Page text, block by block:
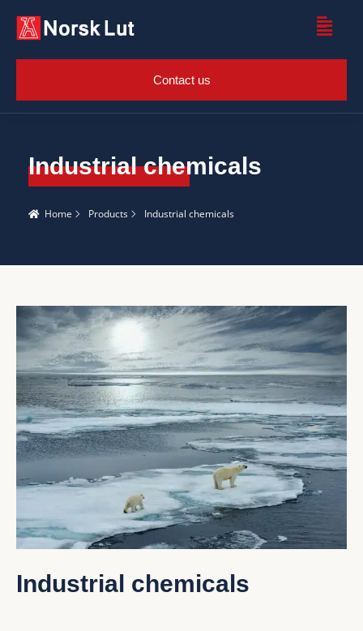
Contact us
Industrial chemicals
Home Products Industrial chemicals
Industrial chemicals